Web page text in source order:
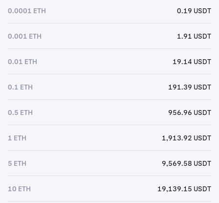
0.0001 ETH 0.19 USDT
0.001 ETH 1.91 USDT
0.01 ETH 19.14 USDT
0.1 ETH 191.39 USDT
0.5 ETH 956.96 USDT
1 ETH 1,913.92 USDT
5 ETH 9,569.58 USDT
10 ETH 19,139.15 USDT